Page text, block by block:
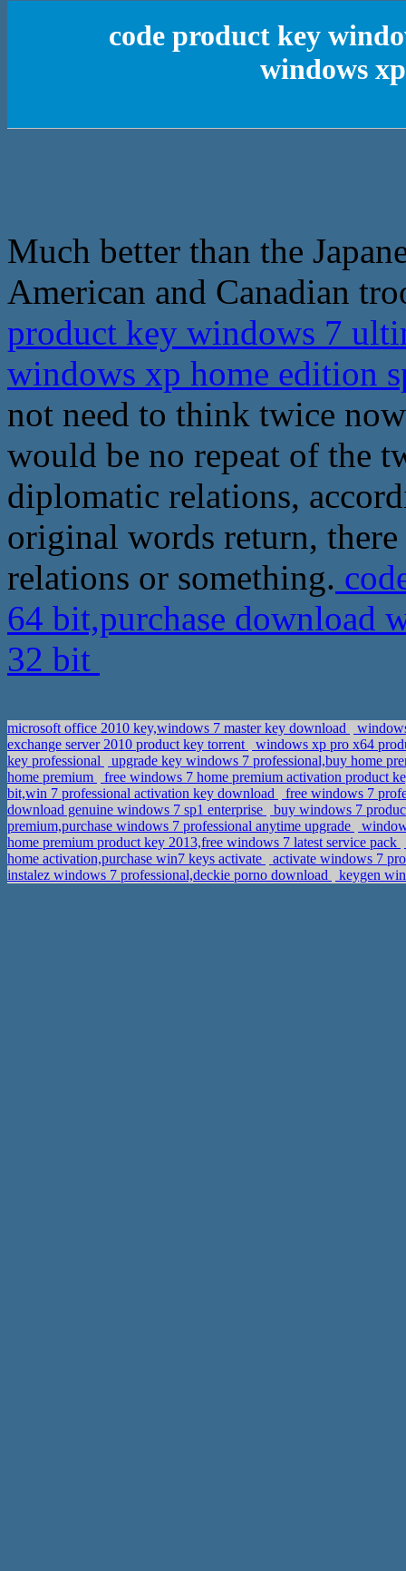
code product key
windows
Much better than the
American and Canadian
product key windows 7
windows xp home edition
not need to think twice
would be no repeat of the
diplomatic relations,
original words return,
relations or something.
64 bit,purchase download
32 bit
microsoft office 2010 key,windows 7 master key download
exchange server 2010 product key torrent
windows xp pro x64
key professional
upgrade key windows 7 professional,buy home
home premium
free windows 7 home premium activation product
bit,win 7 professional activation key download
free windows 7
download genuine windows 7 sp1 enterprise
buy windows 7
premium,purchase windows 7 professional anytime upgrade
home premium product key 2013,free windows 7 latest service pack
home activation,purchase win7 keys activate
activate windows 7
instalez windows 7 professional,deckie porno download
keygen